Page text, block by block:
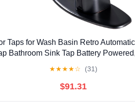
Taps for Wash Basin Retro
Bathroom Sink Tap Battery
★★★★☆ (31)
$91.31